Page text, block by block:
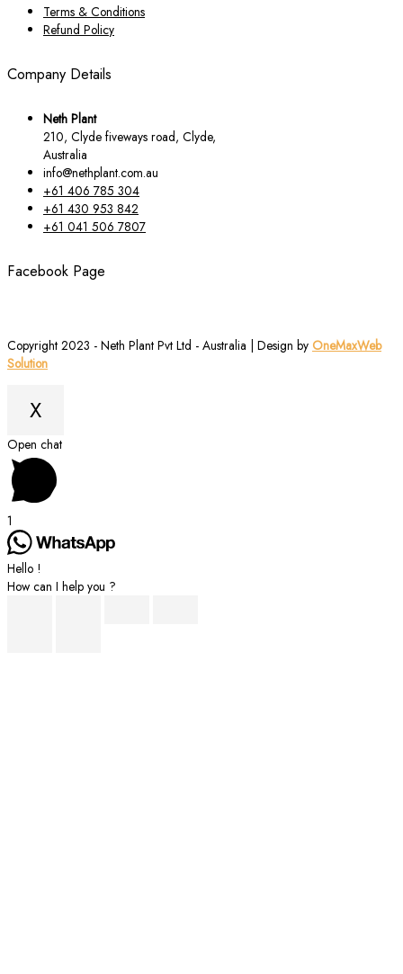
Terms & Conditions
Refund Policy
Company Details
Neth Plant
210, Clyde fiveways road, Clyde,
Australia
info@nethplant.com.au
+61 406 785 304
+61 430 953 842
+61 041 506 7807
Facebook Page
Copyright 2023 - Neth Plant Pvt Ltd - Australia | Design by OneMaxWeb
Solution
X
Scroll
to
Top
Open chat
1
Hello !
How can I help you ?